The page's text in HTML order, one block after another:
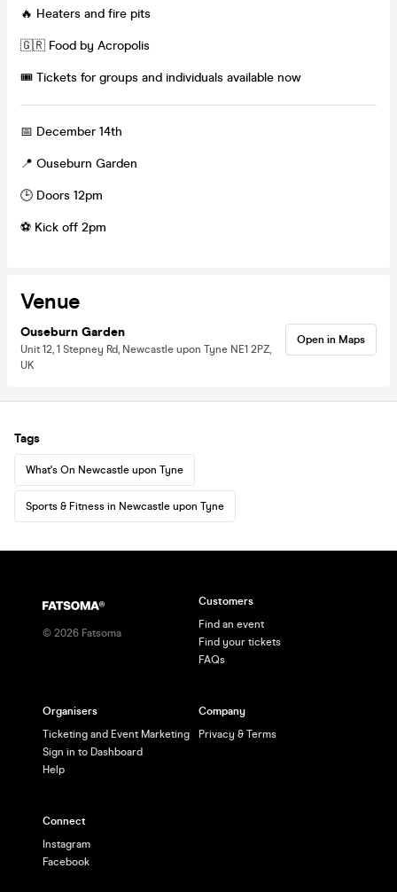
🔥 Heaters and fire pits
🇬🇷 Food by Acropolis
🎟️ Tickets for groups and individuals available now
📅 December 14th
📍 Ouseburn Garden
🕒 Doors 12pm
⚽ Kick off 2pm
Venue
Ouseburn Garden
Unit 12, 1 Stepney Rd, Newcastle upon Tyne NE1 2PZ,
UK
Open in Maps
Tags
What's On Newcastle upon Tyne
Sports & Fitness in Newcastle upon Tyne
© 2026 Fatsoma
Customers
Find an event
Find your tickets
FAQs
Organisers
Ticketing and Event Marketing
Sign in to Dashboard
Help
Company
Privacy & Terms
Connect
Instagram
Facebook